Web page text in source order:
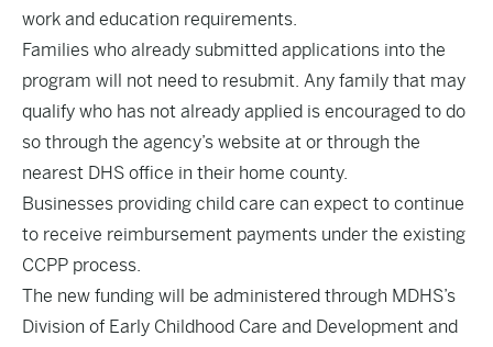
work and education requirements.
Families who already submitted applications into the
program will not need to resubmit. Any family that may
qualify who has not already applied is encouraged to do
so through the agency’s website at or through the
nearest DHS office in their home county.
Businesses providing child care can expect to continue
to receive reimbursement payments under the existing
CCPP process.
The new funding will be administered through MDHS’s
Division of Early Childhood Care and Development and